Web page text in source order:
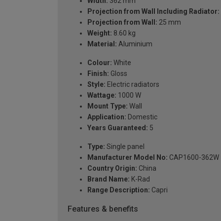
Projection from Wall Including Radiator:
Projection from Wall: 25 mm
Weight: 8.60 kg
Material: Aluminium
Colour: White
Finish: Gloss
Style: Electric radiators
Wattage: 1000 W
Mount Type: Wall
Application: Domestic
Years Guaranteed: 5
Type: Single panel
Manufacturer Model No: CAP1600-362W
Country Origin: China
Brand Name: K-Rad
Range Description: Capri
Features & benefits